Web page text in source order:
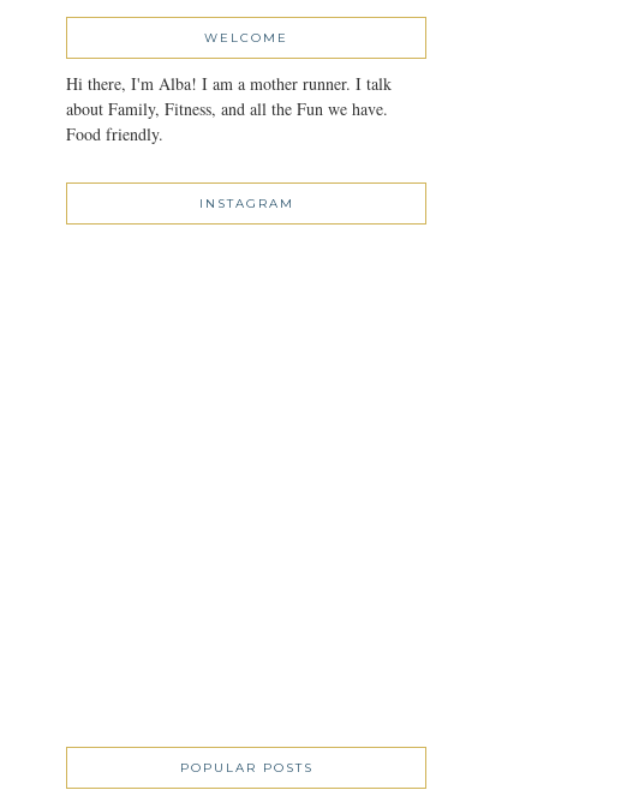
WELCOME
Hi there, I'm Alba! I am a mother runner. I talk
about Family, Fitness, and all the Fun we have.
Food friendly.
INSTAGRAM
POPULAR POSTS